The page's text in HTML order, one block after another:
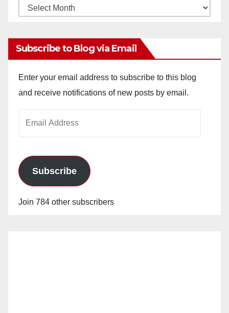
Monthly
Subscribe to Blog via Email
Enter your email address to subscribe to this blog
and receive notifications of new posts by email.
Subscribe
Join 784 other subscribers